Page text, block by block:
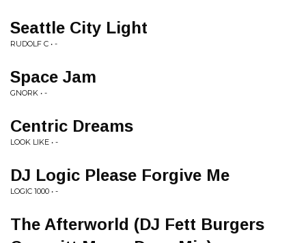
Seattle City Light
RUDOLF C • -
Space Jam
GNORK • -
Centric Dreams
LOOK LIKE • -
DJ Logic Please Forgive Me
LOGIC 1000 • -
The Afterworld (DJ Fett Burgers